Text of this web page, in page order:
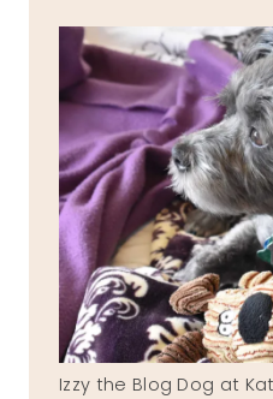
Izzy the Blog Dog at